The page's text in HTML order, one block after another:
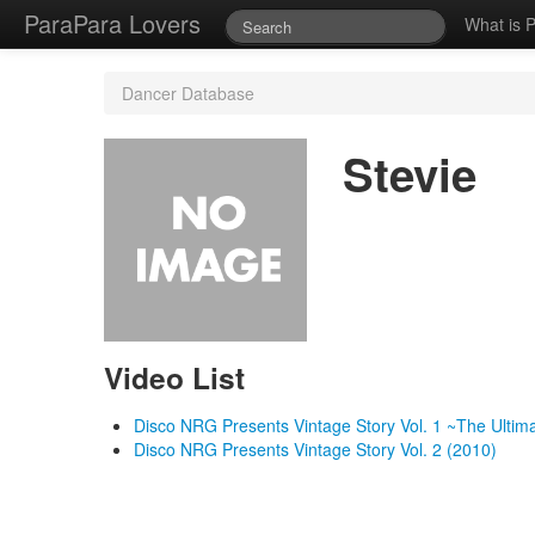
ParaPara Lovers What is
Dancer Database
Stevie
Video List
Disco NRG Presents Vintage Story Vol. 1 ~The
Disco NRG Presents Vintage Story Vol. 2 (2010)